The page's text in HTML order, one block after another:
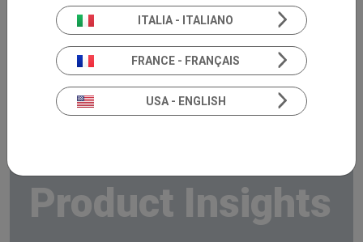
Product Insights
ITALIA - ITALIANO
FRANCE - FRANÇAIS
USA - ENGLISH